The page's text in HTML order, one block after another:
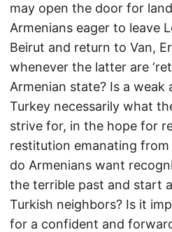
may open the door for
Armenians eager to leave
Beirut and return to Van,
whenever the latter are
Armenian state? Is a weak
Turkey necessarily what
strive for, in the hope for
restitution emanating from
do Armenians want
the terrible past and start
Turkish neighbors? Is it
for a confident and